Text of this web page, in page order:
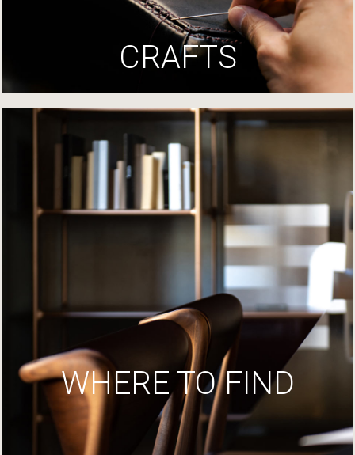
CRAFTS
WHERE TO FIND